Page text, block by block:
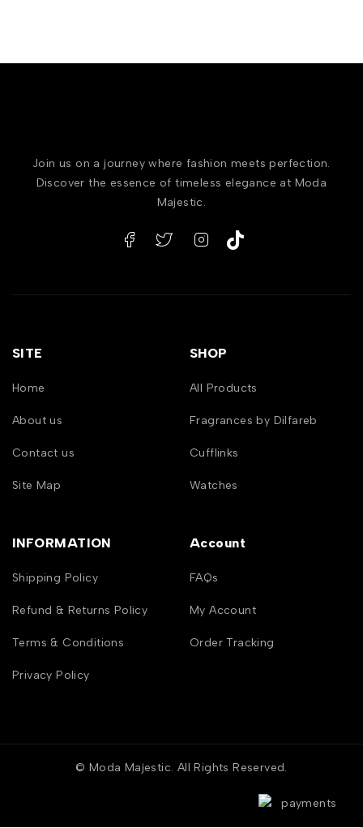
Join us on a journey where fashion meets perfection.
Discover the essence of timeless elegance at Moda
Majestic.
SITE
Home
About us
Contact us
Site Map
SHOP
All Products
Fragrances by Dilfareb
Cufflinks
Watches
INFORMATION
Shipping Policy
Refund & Returns Policy
Terms & Conditions
Privacy Policy
Account
FAQs
My Account
Order Tracking
© Moda Majestic. All Rights Reserved.